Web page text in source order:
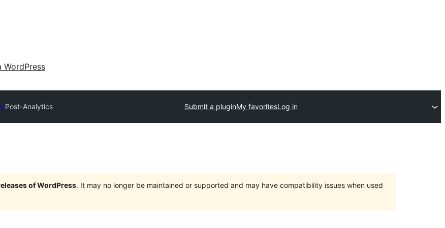
WordPress
Post-Analytics Submit a pluginMy favoritesLog in
of WordPress. It may no longer be maintained or supported and may have compatibility issues when used